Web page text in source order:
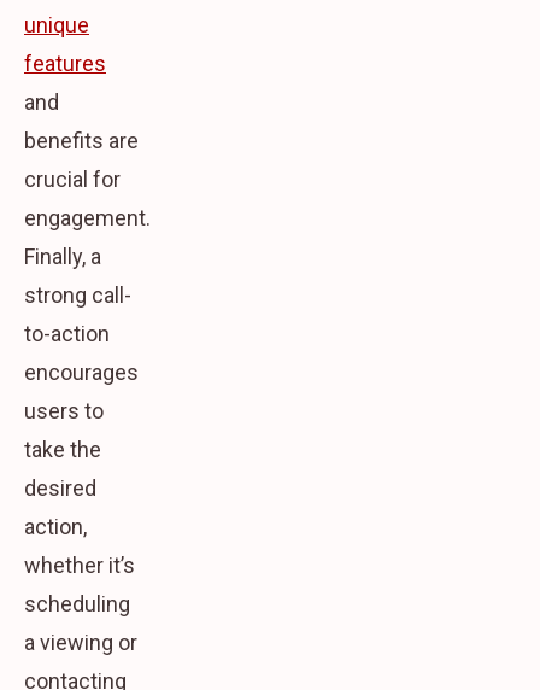
unique
features
and
benefits are
crucial for
engagement.
Finally, a
strong call-
to-action
encourages
users to
take the
desired
action,
whether it’s
scheduling
a viewing or
contacting